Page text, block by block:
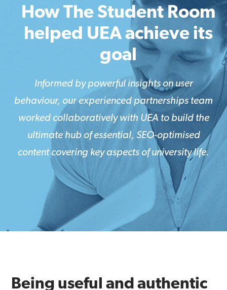
How The Student Room
helped UEA achieve its
goal
Informed by powerful insights on user
behaviour, our experienced partnerships team
worked collaboratively with UEA to build the
ultimate hub of essential, SEO-optimised
content covering key aspects of university life.
Being useful and authentic